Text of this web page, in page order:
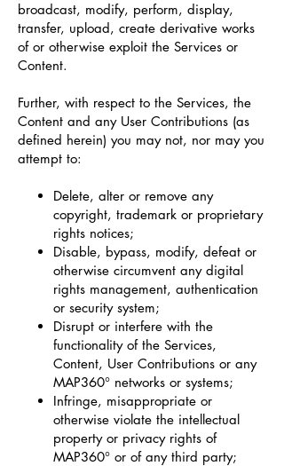
broadcast, modify, perform, display,
transfer, upload, create derivative works
of or otherwise exploit the Services or
Content.
Further, with respect to the Services, the
Content and any User Contributions (as
defined herein) you may not, nor may you
attempt to:
Delete, alter or remove any
copyright, trademark or proprietary
rights notices;
Disable, bypass, modify, defeat or
otherwise circumvent any digital
rights management, authentication
or security system;
Disrupt or interfere with the
functionality of the Services,
Content, User Contributions or any
MAP360° networks or systems;
Infringe, misappropriate or
otherwise violate the intellectual
property or privacy rights of
MAP360° or of any third party;